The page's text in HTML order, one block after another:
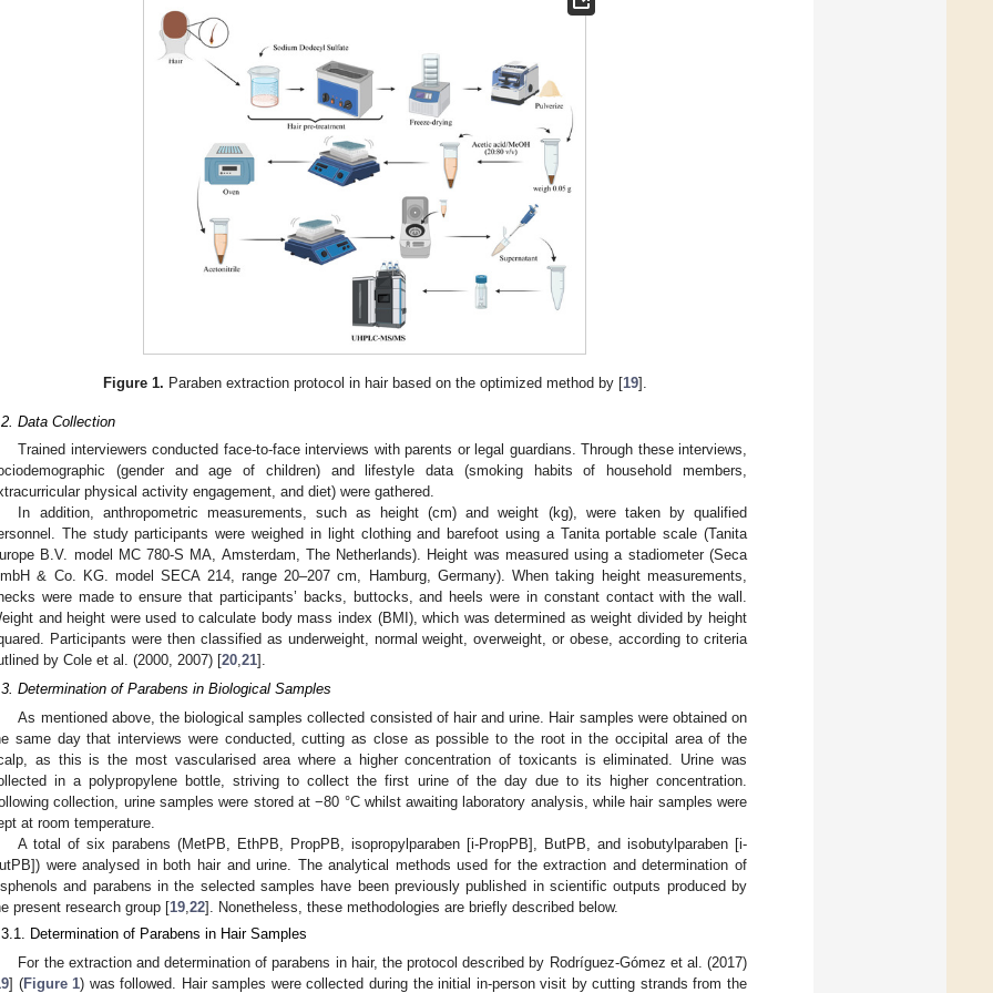
Figure 1. Paraben extraction protocol in hair based on the optimized method by [19].
Data Collection
Trained interviewers conducted face-to-face interviews with parents or legal guardians. Through these interviews,
(gender and age of children) and lifestyle data (smoking habits of household members,
physical activity engagement, and diet) were gathered.
In addition, anthropometric measurements, such as height (cm) and weight (kg), were taken by qualified
The study participants were weighed in light clothing and barefoot using a Tanita portable scale (Tanita
B.V. model MC 780-S MA, Amsterdam, The Netherlands). Height was measured using a stadiometer (Seca
& Co. KG. model SECA 214, range 20–207 cm, Hamburg, Germany). When taking height measurements,
were made to ensure that participants’ backs, buttocks, and heels were in constant contact with the wall.
and height were used to calculate body mass index (BMI), which was determined as weight divided by height
Participants were then classified as underweight, normal weight, overweight, or obese, according to criteria
by Cole et al. (2000, 2007) [20,21].
Determination of Parabens in Biological Samples
As mentioned above, the biological samples collected consisted of hair and urine. Hair samples were obtained on
same day that interviews were conducted, cutting as close as possible to the root in the occipital area of the
as this is the most vascularised area where a higher concentration of toxicants is eliminated. Urine was
in a polypropylene bottle, striving to collect the first urine of the day due to its higher concentration.
collection, urine samples were stored at −80 °C whilst awaiting laboratory analysis, while hair samples were
at room temperature.
A total of six parabens (MetPB, EthPB, PropPB, isopropylparaben [i-PropPB], ButPB, and isobutylparaben [i-
were analysed in both hair and urine. The analytical methods used for the extraction and determination of
and parabens in the selected samples have been previously published in scientific outputs produced by
present research group [19 22]. Nonetheless, these methodologies are briefly described below.
Determination of Parabens in Hair Samples
For the extraction and determination of parabens in hair, the protocol described by Rodríguez-Gómez et al. (2017)
] (Figure 1) was followed. Hair samples were collected during the initial in-person visit by cutting strands from the